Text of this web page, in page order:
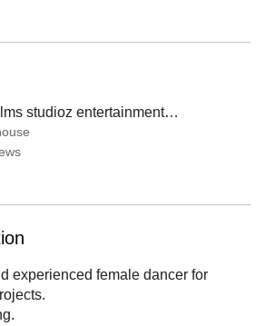
Sk digital films studioz entertainment production
experienced female dancer for